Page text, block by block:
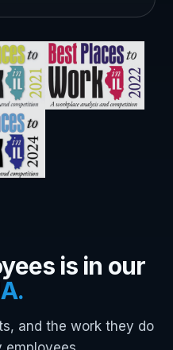
is in our
and the work they do